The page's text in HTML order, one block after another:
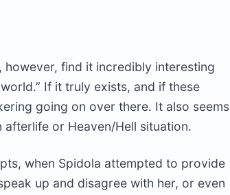
however, find it incredibly interesting
If it truly exists, and if these
going on over there. It also seems
or Heaven/Hell situation.
when Spidola attempted to provide
up and disagree with her, or even